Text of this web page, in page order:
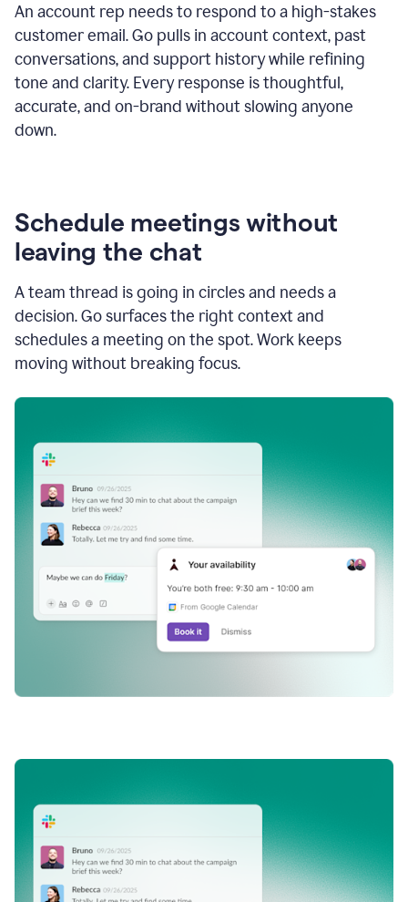
An account rep needs to respond to a high-stakes
customer email. Go pulls in account context, past
conversations, and support history while refining
tone and clarity. Every response is thoughtful,
accurate, and on-brand without slowing anyone
down.
Schedule meetings without
leaving the chat
A team thread is going in circles and needs a
decision. Go surfaces the right context and
schedules a meeting on the spot. Work keeps
moving without breaking focus.